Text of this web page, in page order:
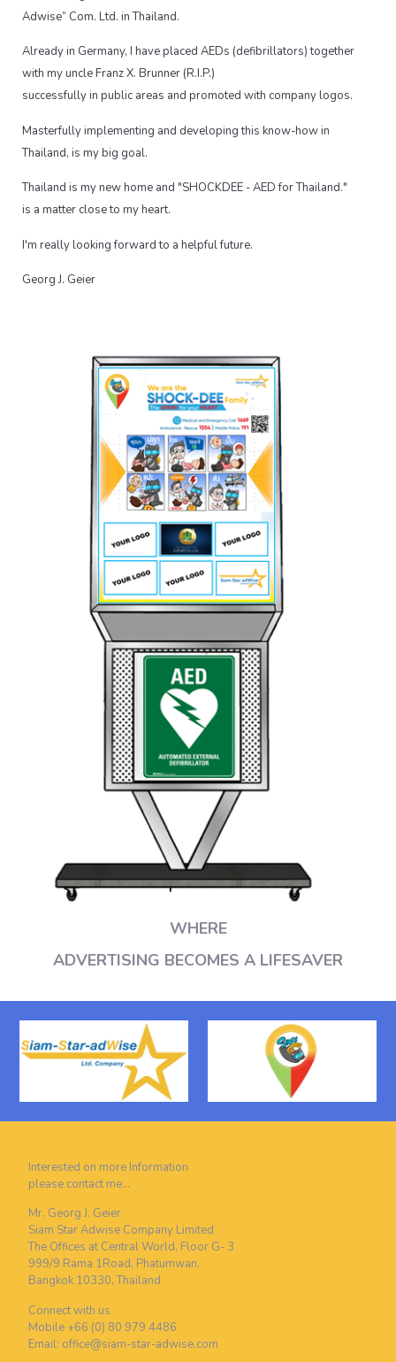
Adwise” Com. Ltd. in Thailand.
Already in Germany, I have placed AEDs (defibrillators) together
with my uncle Franz X. Brunner (R.I.P.)
successfully in public areas and promoted with company logos.
Masterfully implementing and developing this know-how in
Thailand, is my big goal.
Thailand is my new home and "SHOCKDEE - AED for Thailand."
is a matter close to my heart.
I'm really looking forward to a helpful future.
Georg J. Geier
WHERE
ADVERTISING BECOMES A LIFESAVER
Interested on more Information
please contact me…
Mr. Georg J. Geier
Siam Star Adwise Company Limited
The Offices at Central World, Floor G- 3
999/9 Rama 1Road, Phatumwan,
Bangkok 10330, Thailand
Connect with us
Mobile +66 (0) 80 979 4486
Email: office@siam-star-adwise.com